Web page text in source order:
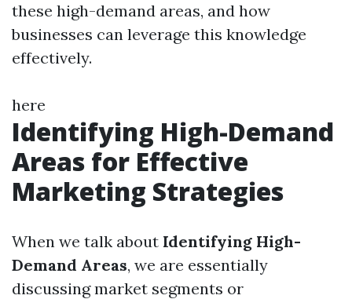
these high-demand areas, and how
businesses can leverage this knowledge
effectively.
here
Identifying High-Demand
Areas for Effective
Marketing Strategies
When we talk about Identifying High-
Demand Areas, we are essentially
discussing market segments or